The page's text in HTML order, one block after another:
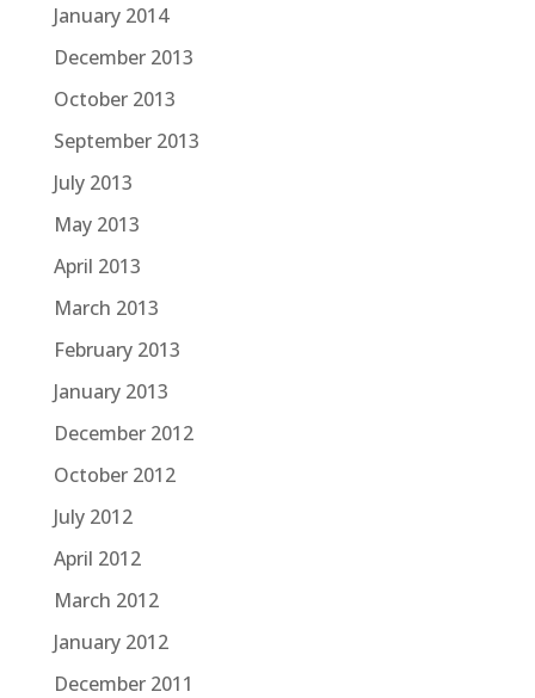
January 2014
December 2013
October 2013
September 2013
July 2013
May 2013
April 2013
March 2013
February 2013
January 2013
December 2012
October 2012
July 2012
April 2012
March 2012
January 2012
December 2011